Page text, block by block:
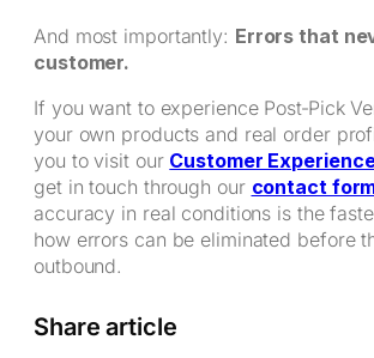
And most importantly: Errors that
customer.
If you want to experience Post‑Pick
your own products and real order
you to visit our Customer
get in touch through our contact
accuracy in real conditions is the
how errors can be eliminated before
outbound.
Share article